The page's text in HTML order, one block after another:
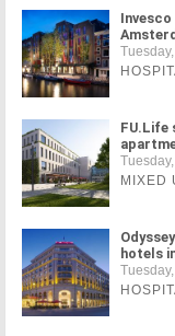
FU.Life
MIXED
hotels